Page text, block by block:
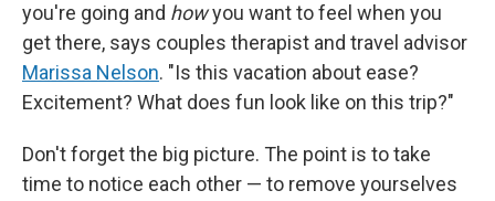
you're going and howyou want to feel when you
get there, says couples therapist and travel advisor
Marissa Nelson. "Is this vacation about ease?
Excitement? What does fun look like on this trip?"
Don't forget the big picture. The point is to take
time to notice each other — to remove yourselves